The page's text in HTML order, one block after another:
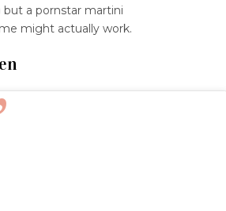
but a pornstar martini
might actually work.